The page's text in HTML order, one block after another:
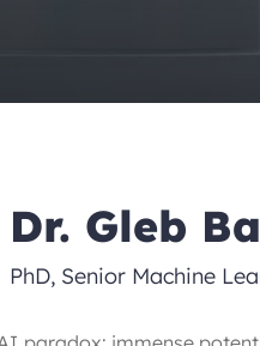
Dr. Gleb
PhD, Senior Machine